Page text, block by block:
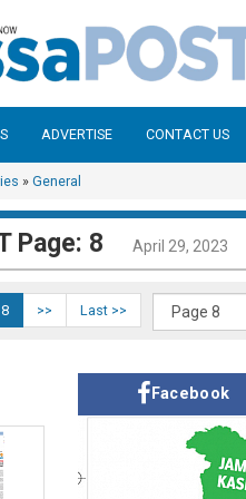
ADVERTISE CONTACT US
» General
Page: 8 April 29, 2023
8 >> Last >>
Facebook